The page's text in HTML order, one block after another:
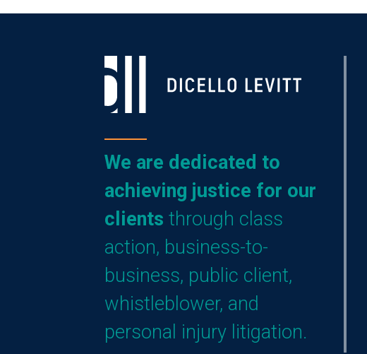
We are dedicated to
achieving justice for our
clients through class
action, business-to-
business, public client,
whistleblower, and
personal injury litigation.